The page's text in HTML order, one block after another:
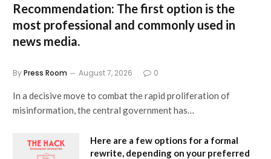
Recommendation: The first option is the
most professional and commonly used in
news media.
ByPress Room August 7, 2026 0
In a decisive move to combat the rapid proliferation of
misinformation, the central government has…
Here are a few options for a formal
rewrite, depending on your preferred